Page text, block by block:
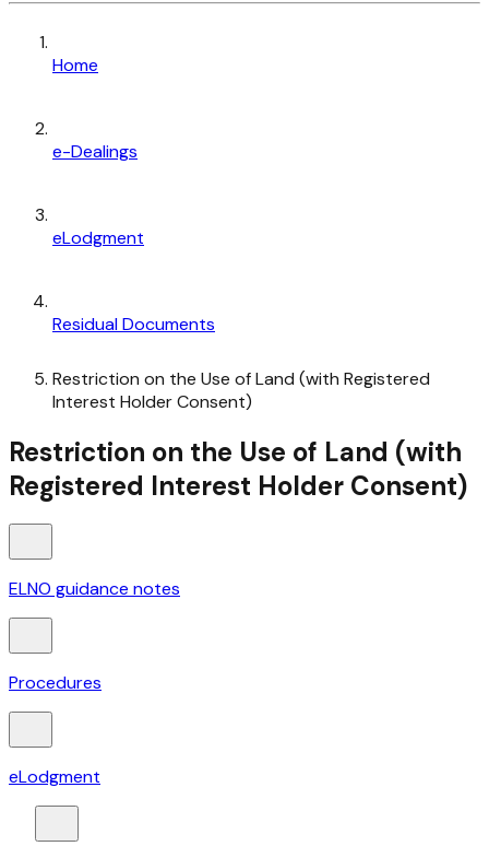
Home
e-Dealings
eLodgment
Residual Documents
Restriction on the Use of Land (with Registered
Interest Holder Consent)
Restriction on the Use of Land (with
Registered Interest Holder Consent)
ELNO guidance notes
Procedures
eLodgment